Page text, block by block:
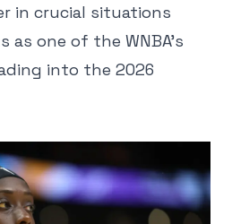
in crucial situations
as one of the WNBA's
into the 2026